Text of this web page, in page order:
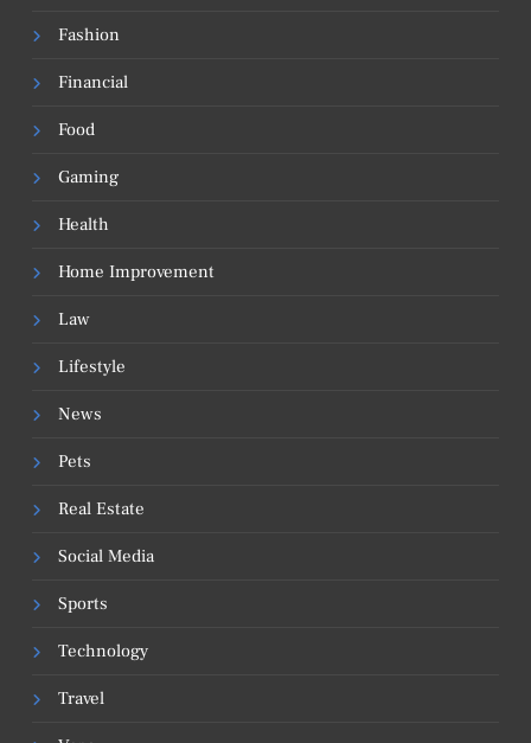
Fashion
Financial
Food
Gaming
Health
Home Improvement
Law
Lifestyle
News
Pets
Real Estate
Social Media
Sports
Technology
Travel